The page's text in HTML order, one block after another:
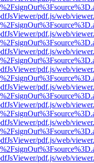
pdf.js/web/
pdf.js/web/
pdf.js/web/
pdf.js/web/
pdf.js/web/
pdf.js/web/
pdf.js/web/
pdf.js/web/
pdf.js/web/